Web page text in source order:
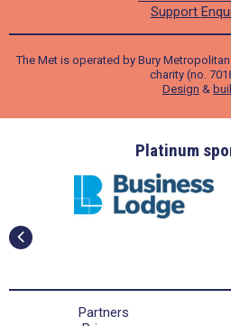
Support
The Met is operated by Bury
charity (no.
Design &
Platinum
Partners